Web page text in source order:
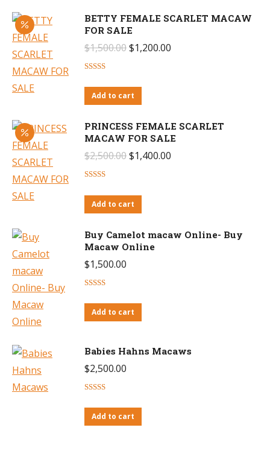
BETTY FEMALE SCARLET MACAW
FOR SALE
$1,500.00Original
$1,500.00.
$1,200.00
out of 5
Add to cart
PRINCESS FEMALE SCARLET
MACAW FOR SALE
$2,500.00Original
$2,500.00.
$1,400.00
out of 5
Add to cart
Buy Camelot macaw Online- Buy
Macaw Online
$1,500.00
out of 5
Add to cart
Babies Hahns Macaws
$2,500.00
out of 5
Add to cart